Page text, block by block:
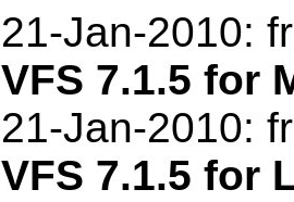
21-Jan-2010:
VFS 7.1.5 for
21-Jan-2010:
VFS 7.1.5 for